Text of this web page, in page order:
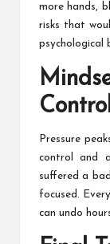
more hands,
risks that
psychological
Pressure
control and
suffered a
focused.
can undo